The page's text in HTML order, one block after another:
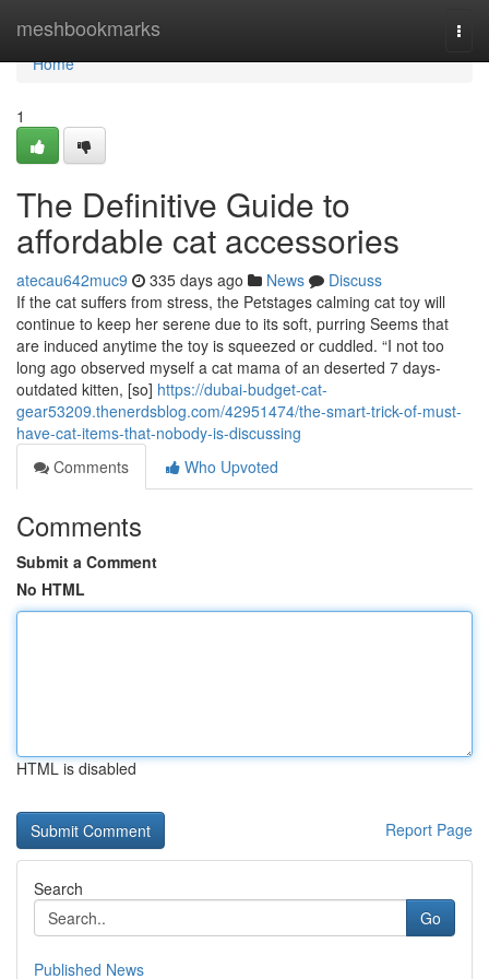
meshbookmarks
Home
Home
1
The Definitive Guide to
affordable cat accessories
atecau642muc9 335 days ago News
Discuss
If the cat suffers from stress, the Petstages calming cat toy will
continue to keep her serene due to its soft, purring Seems that
are induced anytime the toy is squeezed or cuddled. “I not too
long ago observed myself a cat mama of an deserted 7 days-
outdated kitten, [so] https://dubai-budget-cat-
gear53209.thenerdsblog.com/42951474/the-smart-trick-of-must-
have-cat-items-that-nobody-is-discussing
Comments
Who Upvoted
Comments
Submit a Comment
No HTML
HTML is disabled
Report Page
Search
Go
Published News